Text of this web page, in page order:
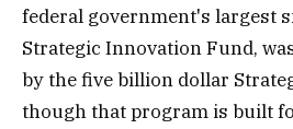
federal government's largest
Strategic Innovation Fund,
by the five billion dollar
though that program is built